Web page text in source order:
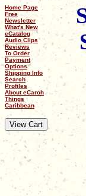
Home Page
Free
Newsletter
What's New
eCatalog
Audio Clips
Reviews
To Order
Payment
Options
Shipping Info
Search
Profiles
About eCaroh
Things
Caribbean